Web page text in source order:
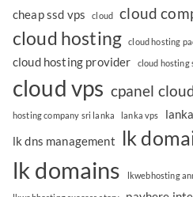
cheap ssd vps cloud cloud
cloud hosting cloud hosting
cloud hosting provider cloud hosting
cloud vps cpanel
hosting company sri lanka lanka vps
lk dns management lk
lk domains lkwebhosting